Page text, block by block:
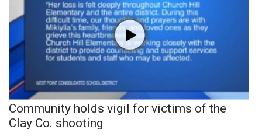
Community holds vigil for victims of the
Clay Co. shooting